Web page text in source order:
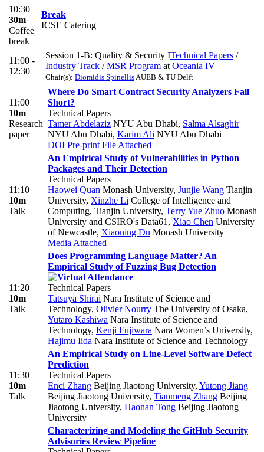
10:30
30m
Coffee
break
Break
ICSE Catering
11:00 -
12:30
Session 1-B: Quality & Security ITechnical Papers /
Industry Track /MSR Program at Oceania IV
Chair(s): Diomidis SpinellisAUEB & TU Delft
11:00
10m
Research
paper
Where Do Smart Contract Security Analyzers Fall
Short?
Technical Papers
Tamer Abdelaziz NYU Abu Dhabi, Salma Alsaghir
NYU Abu Dhabi, Karim Ali NYU Abu Dhabi
DOI Pre-print File Attached
11:10
10m
Talk
An Empirical Study of Vulnerabilities in Python
Packages and Their Detection
Technical Papers
Haowei Quan Monash University, Junjie Wang Tianjin
University, Xinzhe Li College of Intelligence and
Computing, Tianjin University, Terry Yue Zhuo Monash
University and CSIRO's Data61 , Xiao Chen University
of Newcastle, Xiaoning Du Monash University
Media Attached
11:20
10m
Talk
Does Programming Language Matter? An
Empirical Study of Fuzzing Bug Detection
Technical Papers
Tatsuya Shirai Nara Institute of Science and
Technology, Olivier Nourry The University of Osaka,
Yutaro Kashiwa Nara Institute of Science and
Technology, Kenji Fujiwara Nara Women’s University,
Hajimu Iida Nara Institute of Science and Technology
11:30
10m
Talk
An Empirical Study on Line-Level Software Defect
Prediction
Technical Papers
Enci Zhang Beijing Jiaotong University, Yutong Jiang
Beijing Jiaotong University, Tianmeng Zhang Beijing
Jiaotong University, Haonan Tong Beijing Jiaotong
University
Characterizing and Modeling the GitHub Security
Advisories Review Pipeline